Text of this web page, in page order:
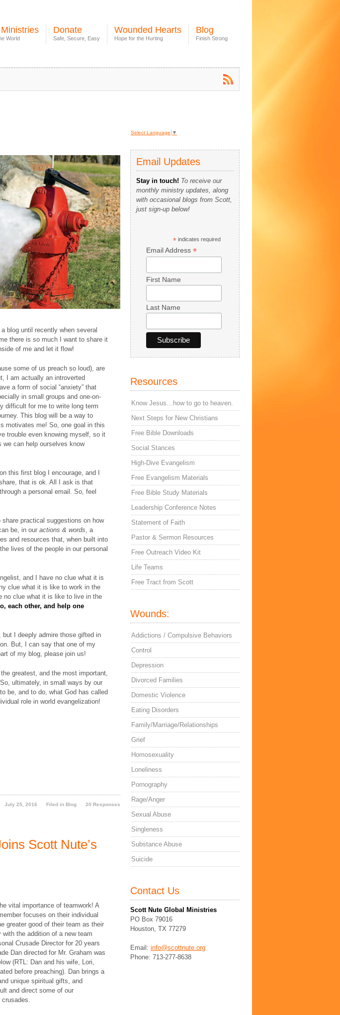
World
Donate
Safe, Secure, Easy
Wounded Hearts
Hope for the Hurting
Blog
Finish Strong
Select Language ▼
Email Updates
Stay in touch! To receive our
monthly ministry updates, along
with occasional blogs from Scott,
just sign-up below!
*indicates required
Email Address *
First Name
Last Name
Resources
Know Jesus…how to go to heaven.
Next Steps for New Christians
Free Bible Downloads
Social Stances
High-Dive Evangelism
Free Evangelism Materials
Free Bible Study Materials
Leadership Conference Notes
Statement of Faith
Pastor & Sermon Resources
Free Outreach Video Kit
Life Teams
Free Tract from Scott
Wounds:
Addictions / Compulsive Behaviors
Control
Depression
Divorced Families
Domestic Violence
Eating Disorders
Family/Marriage/Relationships
Grief
Homosexuality
Loneliness
Pornography
Rage/Anger
Sexual Abuse
Singleness
Substance Abuse
Suicide
Contact Us
Scott Nute Global Ministries
PO Box 79016
Houston, TX 77279
Email: info@scottnute.org
Phone: 713-277-8638
blog until recently when several
there is so much I want to share it
of me and let it flow!
some of us preach so loud), are
I am actually an introverted
a form of social “anxiety” that
in small groups and one-on-
difficult for me to write long term
This blog will be a way to
motivates me! So, one goal in this
trouble even knowing myself, so it
can help ourselves know
this first blog I encourage, and I
that is ok. All I ask is that
a personal email. So, feel
practical suggestions on how
be, in our actions & words, a
and resources that, when built into
lives of the people in our personal
and I have no clue what it is
clue what it is like to work in the
no clue what it is like to live in the
each other, and help one
I deeply admire those gifted in
But, I can say that one of my
of my blog, please join us!
greatest, and the most important,
ultimately, in small ways by our
be, and to do, what God has called
role in world evangelization!
July 25, 2016 Filed in Blog 20 Responses
Scott Nute’s
vital importance of teamwork! A
focuses on their individual
greater good of their team as their
the addition of a new team
Crusade Director for 20 years
Dan directed for Mr. Graham was
(RTL: Dan and his wife, Lori,
before preaching). Dan brings a
unique spiritual gifts, and
and direct some of our
crusades.